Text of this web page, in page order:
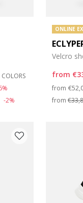
-2%
ONLINE
Velcro
from
from
from